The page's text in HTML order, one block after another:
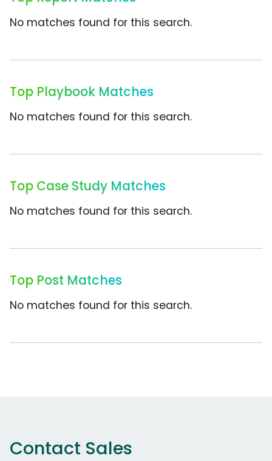
No matches found for this search.
Top Playbook Matches
No matches found for this search.
Top Case Study Matches
No matches found for this search.
Top Post Matches
No matches found for this search.
Contact Sales